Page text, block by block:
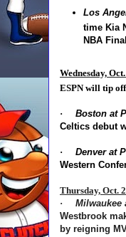
Los
time Kia
NBA
Wednesday,
ESPN will tip
· Boston at
Celtics debut
· Denver at
Western
Thursday, Oct.
·
Milwaukee
Westbrook
by reigning